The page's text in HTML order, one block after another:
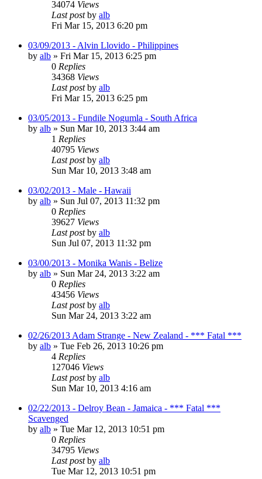
34074 Views
Last postby alb
Fri Mar 15, 2013 6:20 pm
03/09/2013 - Alvin Llovido - Philippines
by alb » Fri Mar 15, 2013 6:25 pm
0 Replies
34368 Views
Last postby alb
Fri Mar 15, 2013 6:25 pm
03/05/2013 - Fundile Nogumla - South Africa
by alb » Sun Mar 10, 2013 3:44 am
1 Replies
40795 Views
Last postby alb
Sun Mar 10, 2013 3:48 am
03/02/2013 - Male - Hawaii
by alb » Sun Jul 07, 2013 11:32 pm
0 Replies
39627 Views
Last postby alb
Sun Jul 07, 2013 11:32 pm
03/00/2013 - Monika Wanis - Belize
by alb » Sun Mar 24, 2013 3:22 am
0 Replies
43456 Views
Last postby alb
Sun Mar 24, 2013 3:22 am
02/26/2013 Adam Strange - New Zealand - *** Fatal ***
by alb » Tue Feb 26, 2013 10:26 pm
4 Replies
127046 Views
Last postby alb
Sun Mar 10, 2013 4:16 am
02/22/2013 - Delroy Bean - Jamaica - *** Fatal ***
Scavenged
by alb » Tue Mar 12, 2013 10:51 pm
0 Replies
34795 Views
Last postby alb
Tue Mar 12, 2013 10:51 pm